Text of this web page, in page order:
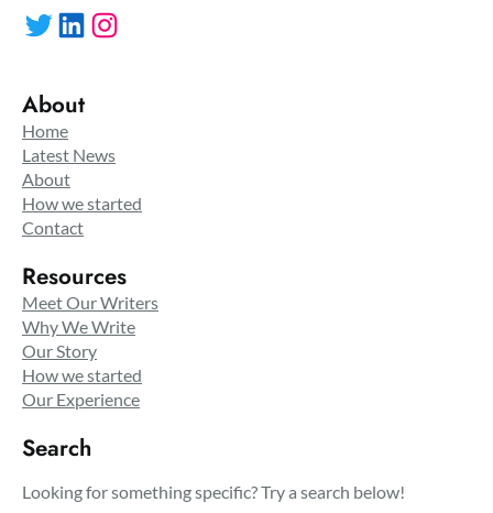
Twitter LinkedIn Instagram
About
Home
Latest News
About
How we started
Contact
Resources
Meet Our Writers
Why We Write
Our Story
How we started
Our Experience
Search
Looking for something specific? Try a search below!